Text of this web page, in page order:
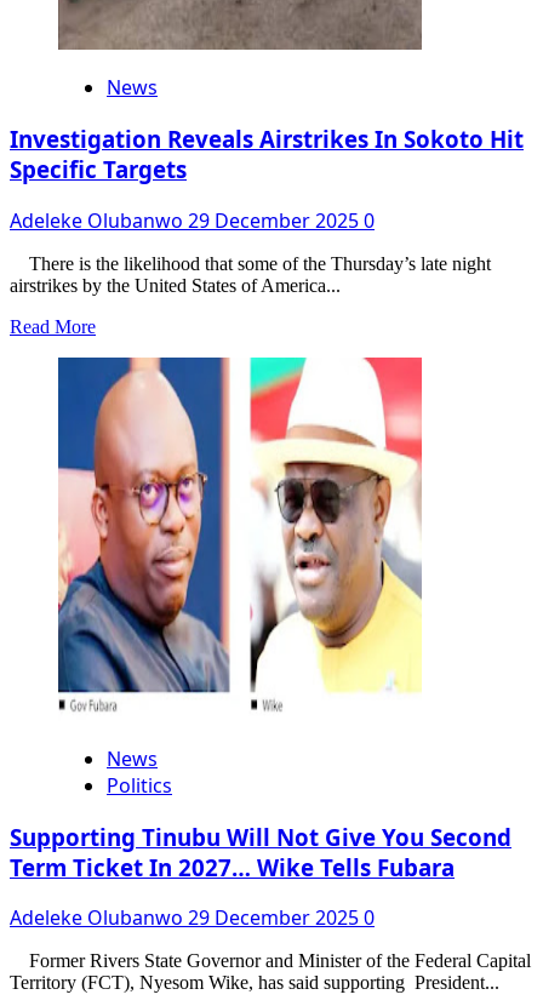
News
Investigation Reveals Airstrikes In Sokoto Hit
Specific Targets
Adeleke Olubanwo 29 December 20250
There is the likelihood that some of the Thursday’s late night
airstrikes by the United States of America...
Read MoreRead
about
Investigation
Reveals
Airstrikes
In
Sokoto
Hit
Specific
Targets
News
Politics
Supporting Tinubu Will Not Give You Second
Term Ticket In 2027… Wike Tells Fubara
Adeleke Olubanwo 29 December 20250
Former Rivers State Governor and Minister of the Federal Capital
Territory (FCT), Nyesom Wike, has said supporting President...